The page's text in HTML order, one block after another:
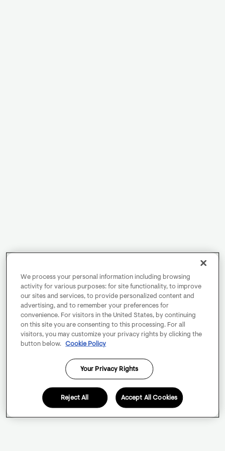
We process your personal information including browsing
activity for various purposes: for site functionality, to improve
our sites and services, to provide personalized content and
advertising, and to remember your preferences for
convenience. For visitors in the United States, by continuing
on this site you are consenting to this processing. For all
visitors, you may customize your privacy rights by clicking the
button below.
Cookie Policy
Your Privacy Rights
Reject All Accept All Cookies